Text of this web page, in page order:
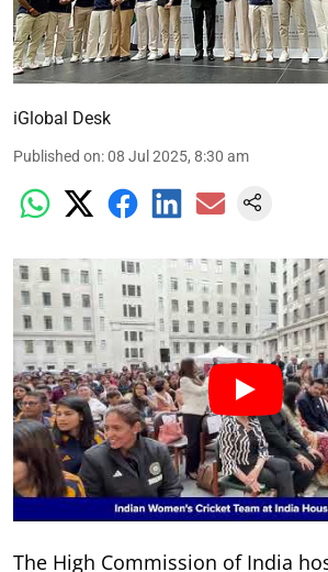
iGlobal Desk
Published on:08 Jul 2025, 8:30 am
The High Commission of India